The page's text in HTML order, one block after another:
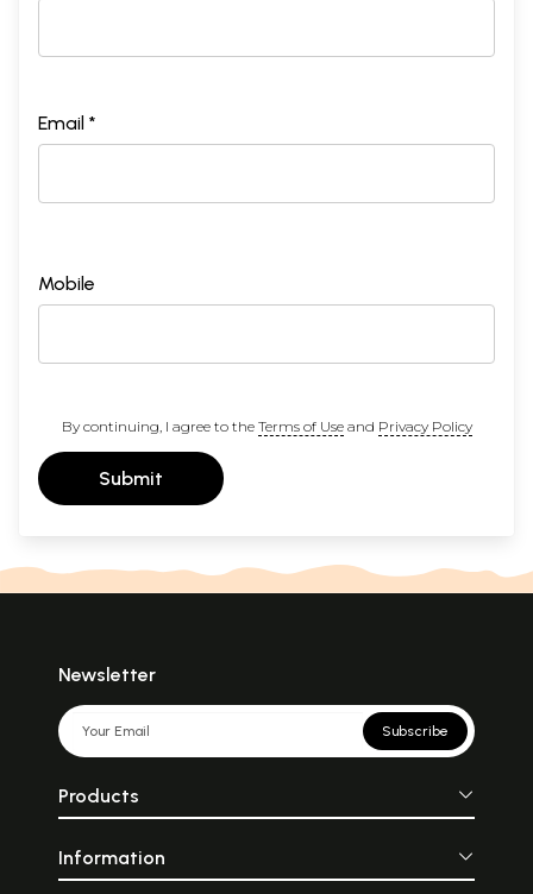
Email *
Mobile
By continuing, I agree to the Terms of Useand Privacy Policy
Submit
Newsletter
Subscribe
Products
Information